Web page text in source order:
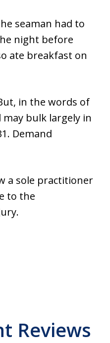
seaman had to
night before
ate breakfast on
in the words of
bulk largely in
Demand
a sole practitioner
to the
Reviews